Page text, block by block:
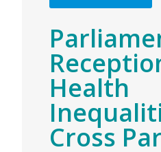
Health
Cross